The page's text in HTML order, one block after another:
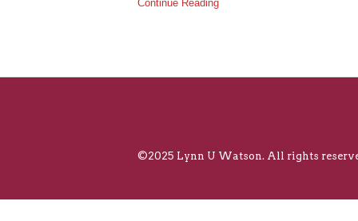
Continue Reading
©2025 Lynn U Watson. All rights